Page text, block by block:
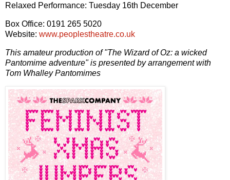
Relaxed Performance: Tuesday 16th December
Box Office: 0191 265 5020
Website: www.peoplestheatre.co.uk
This amateur production of "The Wizard of Oz: a wicked
Pantomime adventure" is presented by arrangement with
Tom Whalley Pantomimes